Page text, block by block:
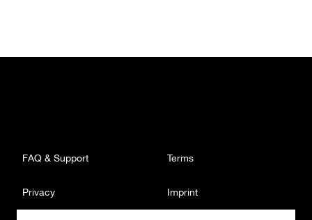
FAQ & Support Terms
Privacy Imprint